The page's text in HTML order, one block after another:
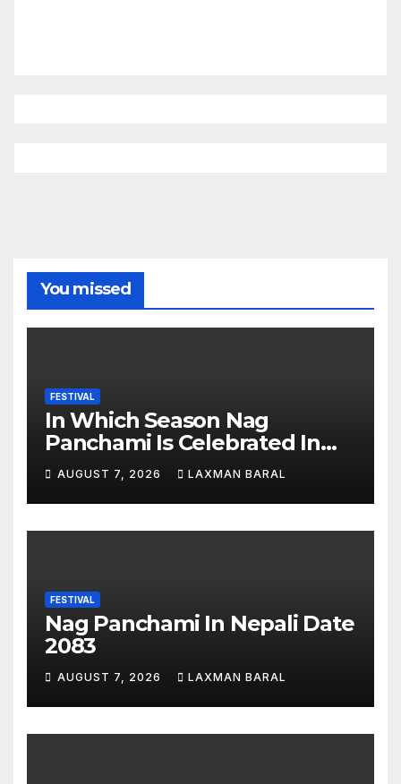
You missed
FESTIVAL
In Which Season Nag
Panchami Is Celebrated In
Nepal
AUGUST 7, 2026 LAXMAN BARAL
FESTIVAL
Nag Panchami In Nepali Date
2083
AUGUST 7, 2026 LAXMAN BARAL